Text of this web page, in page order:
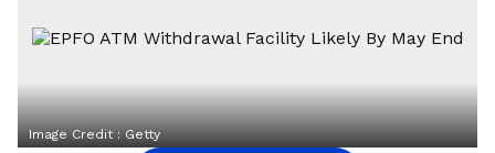
Image Credit :Getty